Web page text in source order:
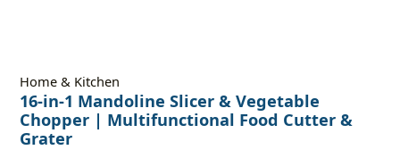
Home & Kitchen
16-in-1 Mandoline Slicer & Vegetable
Chopper | Multifunctional Food Cutter &
Grater